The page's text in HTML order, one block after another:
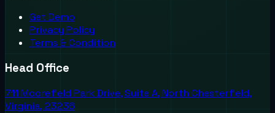
Get Demo
Privacy Policy
Terms & Condition
Head Office
711 Moorefield Park Drive, Suite A, North Chesterfield,
Virginia, 23236